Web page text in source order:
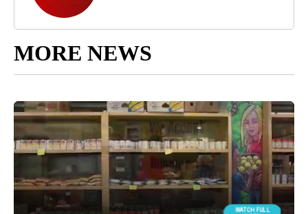
MORE NEWS